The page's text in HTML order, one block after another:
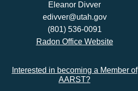
Eleanor Divver
edivver@utah.gov
(801) 536-0091
Radon Office Website
Interested in becoming a Member of
AARST?